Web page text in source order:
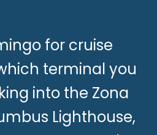
for cruise
terminal you
into the Zona
Lighthouse,